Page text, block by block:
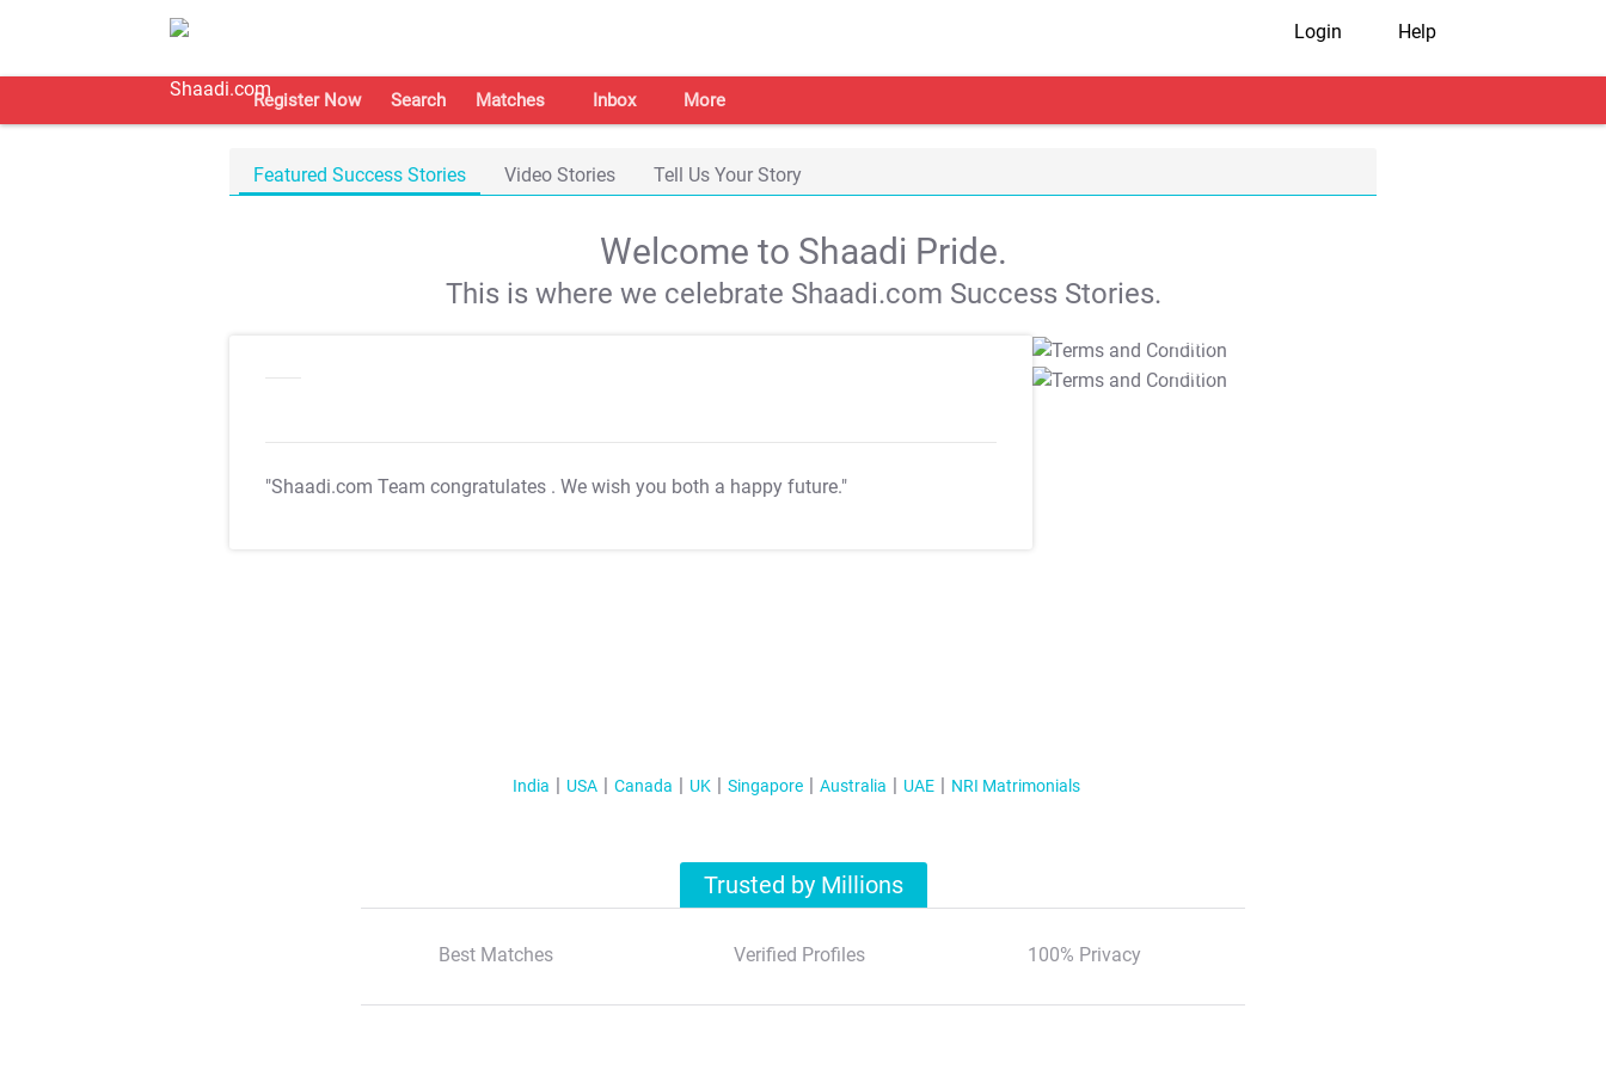
Login Help
Register Now Search Matches Inbox More
Featured Success Stories Video Stories Tell Us Your Story
Welcome to Shaadi Pride.
This is where we celebrate Shaadi.com Success Stories.
"Shaadi.com Team congratulates . We wish you both a happy future."
T&C Apply
T&C Apply
India USA Canada UK Singapore Australia UAE NRI Matrimonials
Trusted by Millions
Best Matches Verified Profiles 100% Privacy